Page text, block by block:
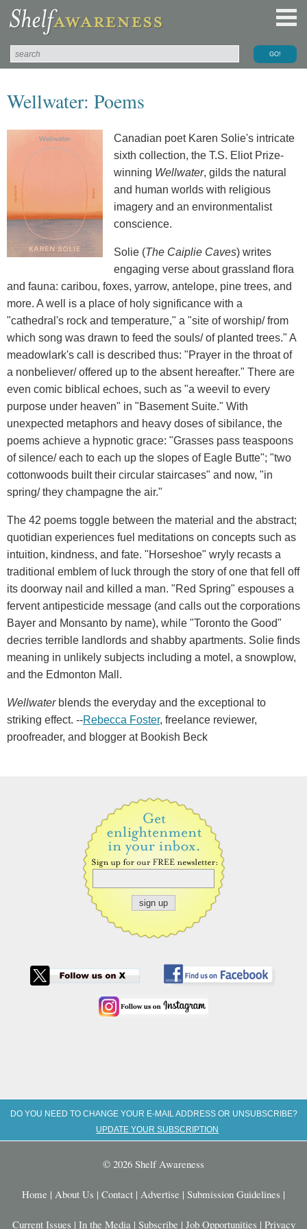
Wellwater: Poems
Canadian poet Karen Solie's intricate
sixth collection, the T.S. Eliot Prize-
winning Wellwater, gilds the natural
and human worlds with religious
imagery and an environmentalist
conscience.
Solie (The Caiplie Caves) writes
engaging verse about grassland flora
and fauna: caribou, foxes, yarrow, antelope, pine trees, and
more. A well is a place of holy significance with a
"cathedral's rock and temperature," a "site of worship/ from
which song was drawn to feed the souls/ of planted trees." A
meadowlark's call is described thus: "Prayer in the throat of
a nonbeliever/ offered up to the absent hereafter." There are
even comic biblical echoes, such as "a weevil to every
purpose under heaven" in "Basement Suite." With
unexpected metaphors and heavy doses of sibilance, the
poems achieve a hypnotic grace: "Grasses pass teaspoons
of silence/ each to each up the slopes of Eagle Butte"; "two
cottonwoods built their circular staircases" and now, "in
spring/ they champagne the air."
The 42 poems toggle between the material and the abstract;
quotidian experiences fuel meditations on concepts such as
intuition, kindness, and fate. "Horseshoe" wryly recasts a
traditional emblem of luck through the story of one that fell off
its doorway nail and killed a man. "Red Spring" espouses a
fervent antipesticide message (and calls out the corporations
Bayer and Monsanto by name), while "Toronto the Good"
decries terrible landlords and shabby apartments. Solie finds
meaning in unlikely subjects including a motel, a snowplow,
and the Edmonton Mall.
Wellwaterblends the everyday and the exceptional to
striking effect. --Rebecca Foster, freelance reviewer,
proofreader, and blogger at Bookish Beck
DO YOU NEED TO CHANGE YOUR E-MAIL ADDRESS OR UNSUBSCRIBE?
UPDATE YOUR SUBSCRIPTION
© 2026 Shelf Awareness
Home | About Us | Contact | Advertise | Submission Guidelines |
Current Issues | In the Media | Subscribe | Job Opportunities | Privacy